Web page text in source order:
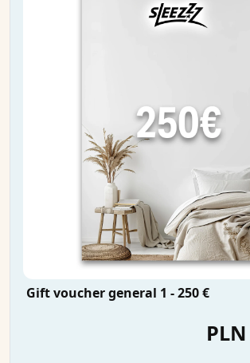
Gift voucher general 1 - 250 €